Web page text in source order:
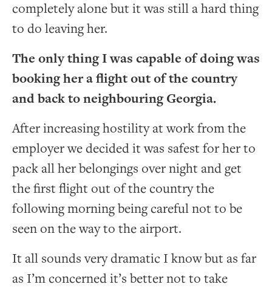
completely alone but it was still a hard thing
to do leaving her.
The only thing I was capable of doing was
booking her a flight out of the country
and back to neighbouring Georgia.
After increasing hostility at work from the
employer we decided it was safest for her to
pack all her belongings over night and get
the first flight out of the country the
following morning being careful not to be
seen on the way to the airport.
It all sounds very dramatic I know but as far
as I’m concerned it’s better not to take